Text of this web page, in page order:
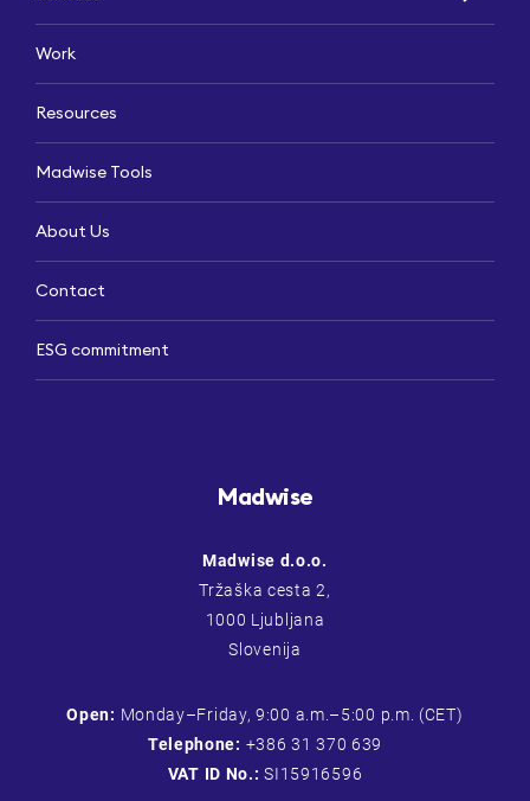
Work
Resources
Madwise Tools
About Us
Contact
ESG commitment
Madwise
Madwise d.o.o.
Tržaška cesta 2,
1000 Ljubljana
Slovenija
Open: Monday–Friday, 9:00 a.m.–5:00 p.m. (CET)
Telephone: +386 31 370 639
VAT ID No.: SI15916596